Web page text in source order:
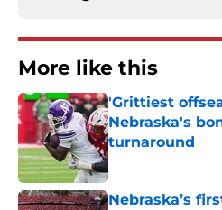
More like this
'Grittiest
Nebraska's
turnaround
Published by on
Nebraska’s